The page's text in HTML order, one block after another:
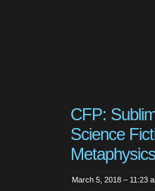
CFP:
Science
Metaphysics
March 5, 2018 – 11:23